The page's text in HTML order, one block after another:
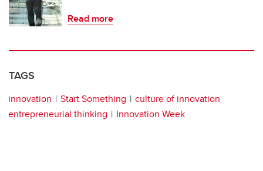
Read more
TAGS
innovation Start Something
culture of innovation
entrepreneurial thinking
Innovation Week